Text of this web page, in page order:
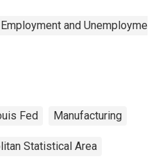
and Unemployment
Fed Manufacturing
Statistical Area